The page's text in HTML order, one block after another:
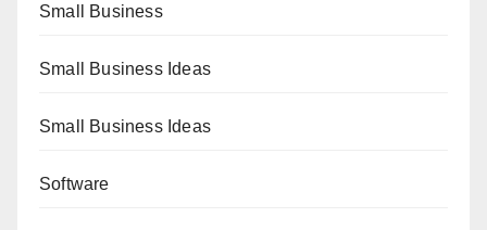
Small Business
Small Business Ideas
Small Business Ideas
Software